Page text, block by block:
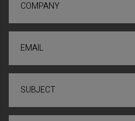
COMPANY
EMAIL
SUBJECT